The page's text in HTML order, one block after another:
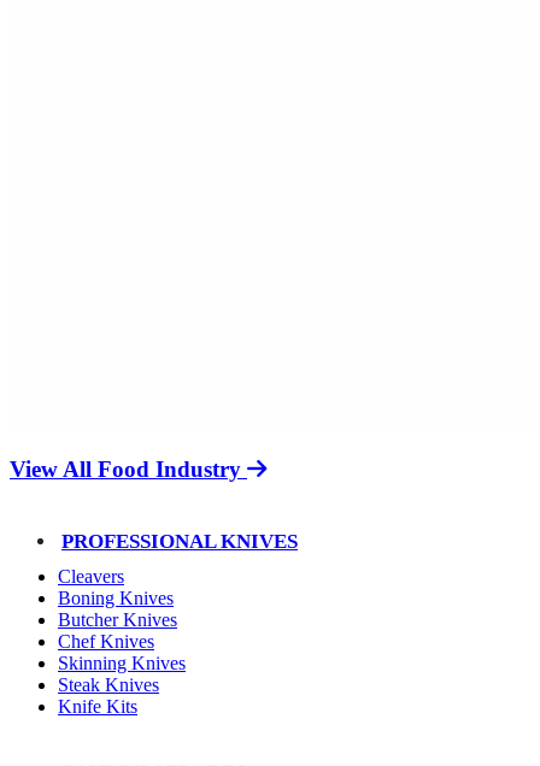
View All Food Industry
PROFESSIONAL KNIVES
Cleavers
Boning Knives
Butcher Knives
Chef Knives
Skinning Knives
Steak Knives
Knife Kits